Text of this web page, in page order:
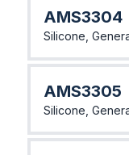
AMS3304
Silicone,
AMS3305
Silicone,